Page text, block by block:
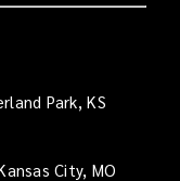
Park, KS
City, MO